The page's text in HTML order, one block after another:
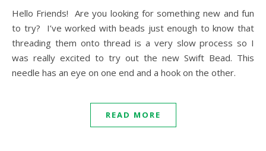
Hello Friends! Are you looking for something new and fun
to try? I’ve worked with beads just enough to know that
threading them onto thread is a very slow process so I
was really excited to try out the new Swift Bead. This
needle has an eye on one end and a hook on the other.
READ MORE